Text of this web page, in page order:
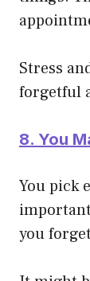
Stress
forgetful
8. You
You pick
you